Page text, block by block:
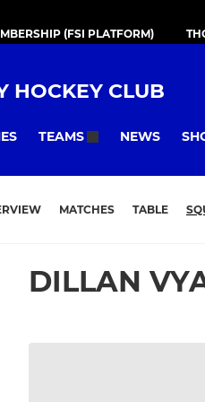
(FSI PLATFORM)
HOCKEY CLUB
TEAMS NEWS
MATCHES TABLE
DILLAN